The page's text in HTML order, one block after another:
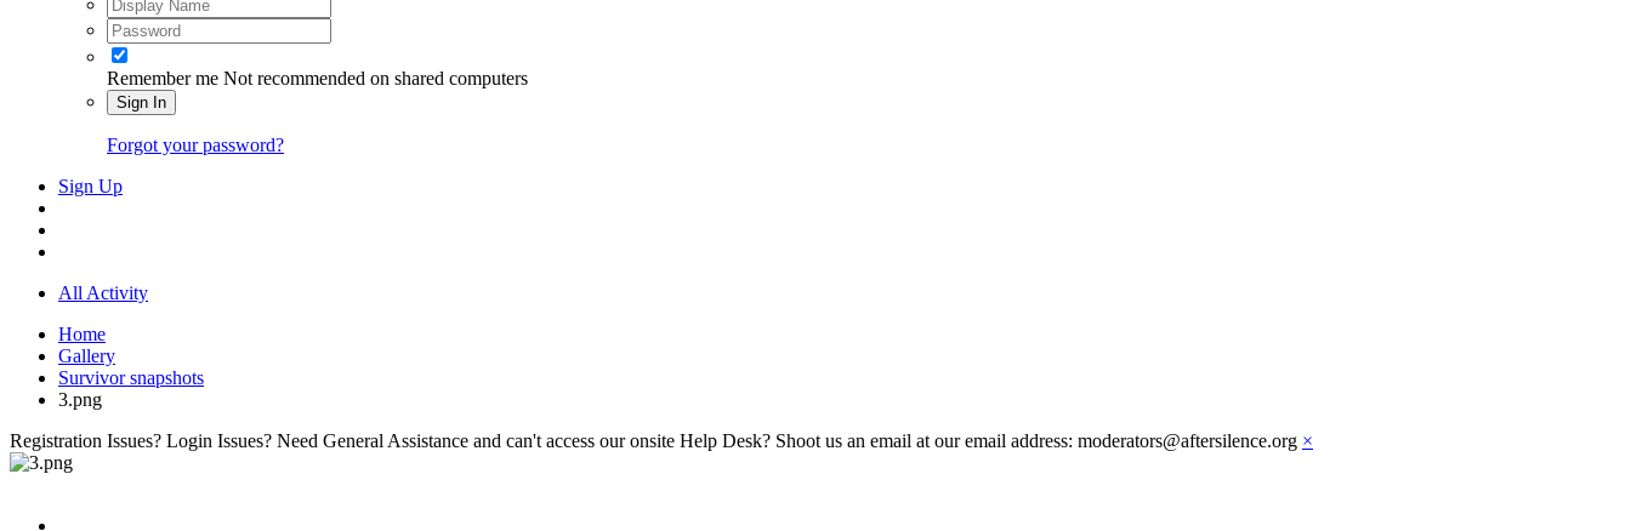
Remember me Not recommended on shared computers
Sign In
Forgot your password?
Sign Up
All Activity
Home
Gallery
Survivor snapshots
3.png
Registration Issues? Login Issues? Need General Assistance and can't access our onsite Help Desk? Shoot us an email at our email address: moderators@aftersilence.org ×